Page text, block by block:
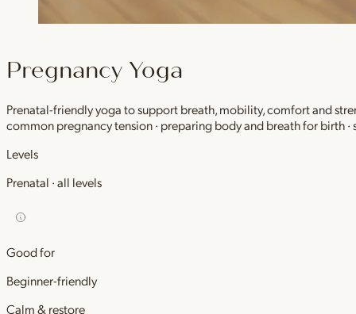
Pregnancy Yoga
Prenatal-friendly yoga to support breath, mobility, comfort and
common pregnancy tension · preparing body and breath for birth
Levels
Prenatal · all levels
Good for
Beginner-friendly
Calm & restore